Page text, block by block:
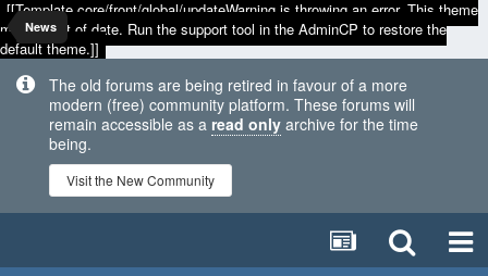
[[Template core/front/global/updateWarning is throwing an error. This theme
may be out of date. Run the support tool in the AdminCP to restore the
default theme.]]
The old forums are being retired in favour of a more
modern (free) community platform. These forums will
remain accessible as a read only archive for the time
being.
Visit the New Community
News